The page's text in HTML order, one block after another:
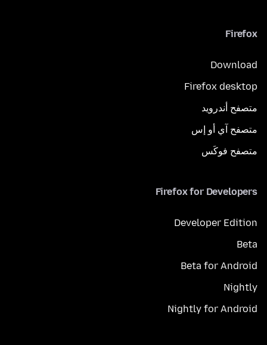
Firefox
Download
Firefox desktop
متصفح أندرويد
متصفح آي أو إس
متصفح فوكَس
Firefox for Developers
Developer Edition
Beta
Beta for Android
Nightly
Nightly for Android